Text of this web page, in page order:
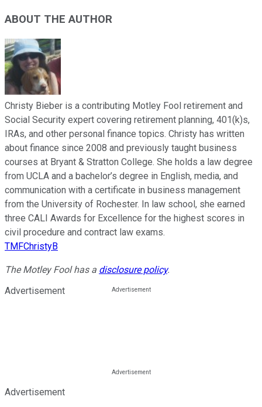
ABOUT THE AUTHOR
Christy Bieber is a contributing Motley Fool retirement and
Social Security expert covering retirement planning, 401(k)s,
IRAs, and other personal finance topics. Christy has written
about finance since 2008 and previously taught business
courses at Bryant & Stratton College. She holds a law degree
from UCLA and a bachelor’s degree in English, media, and
communication with a certificate in business management
from the University of Rochester. In law school, she earned
three CALI Awards for Excellence for the highest scores in
civil procedure and contract law exams.
TMFChristyB
The Motley Fool has a disclosure policy.
Advertisement
Advertisement